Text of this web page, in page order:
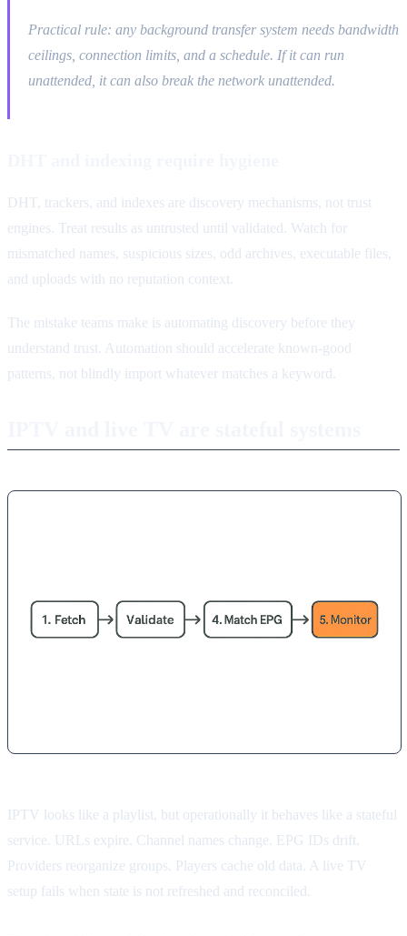
Practical rule: any background transfer system needs bandwidth
ceilings, connection limits, and a schedule. If it can run
unattended, it can also break the network unattended.
DHT, trackers, and indexes are discovery mechanisms, not trust
engines. Treat results as untrusted until validated. Watch for
mismatched names, suspicious sizes, odd archives, executable files,
and uploads with no reputation context.
The mistake teams make is automating discovery before they
understand trust. Automation should accelerate known-good
patterns, not blindly import whatever matches a keyword.
IPTV looks like a playlist, but operationally it behaves like a stateful
service. URLs expire. Channel names change. EPG IDs drift.
Providers reorganize groups. Players cache old data. A live TV
setup fails when state is not refreshed and reconciled.